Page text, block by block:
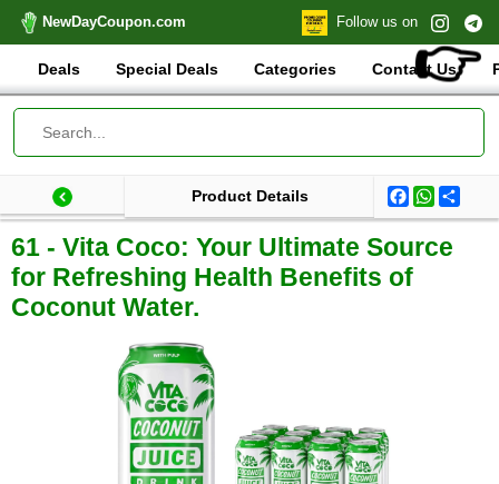
NewDayCoupon.com Follow us on
👉
Deals Special Deals Categories Contact Us
Last update: 2025-09-03 07:30:40.559000 Total products:
Product Details Facebook
61 - Vita Coco: Your Ultimate Source
for Refreshing Health Benefits of
Coconut Water.